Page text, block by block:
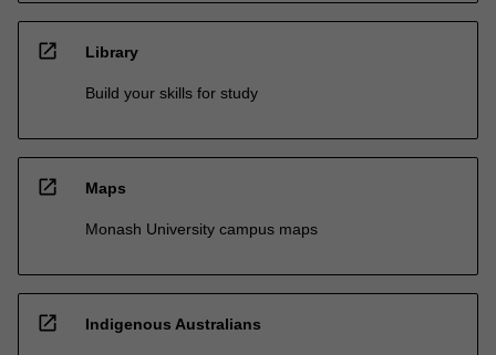
open_in_new Library
Build your skills for study
open_in_new Maps
Monash University campus maps
open_in_new Indigenous Australians